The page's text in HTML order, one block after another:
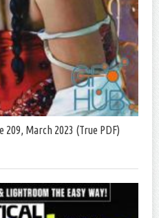
209, March 2023 (True PDF)